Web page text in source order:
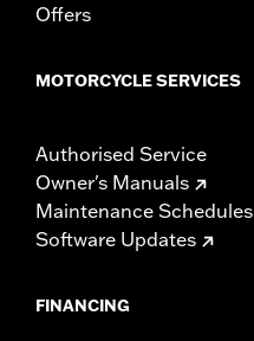
Offers
MOTORCYCLE SERVICES
Authorised Service
Owner's Manuals
Maintenance Schedules
Software Updates
FINANCING